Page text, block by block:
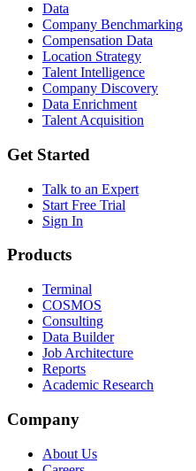
Data
Company Benchmarking
Compensation Data
Location Strategy
Talent Intelligence
Company Discovery
Data Enrichment
Talent Acquisition
Get Started
Talk to an Expert
Start Free Trial
Sign In
Products
Terminal
COSMOS
Consulting
Data Builder
Job Architecture
Reports
Academic Research
Company
About Us